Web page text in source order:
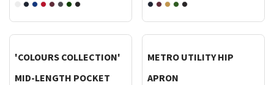
'COLOURS COLLECTION'
MID-LENGTH POCKET
METRO UTILITY HIP
APRON